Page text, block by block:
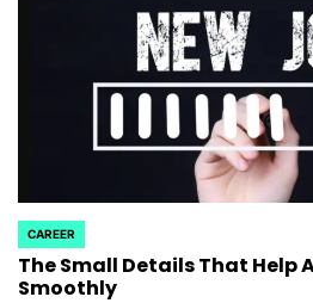
POSTED
IN
CAREER
The Small Details That Help
Smoothly